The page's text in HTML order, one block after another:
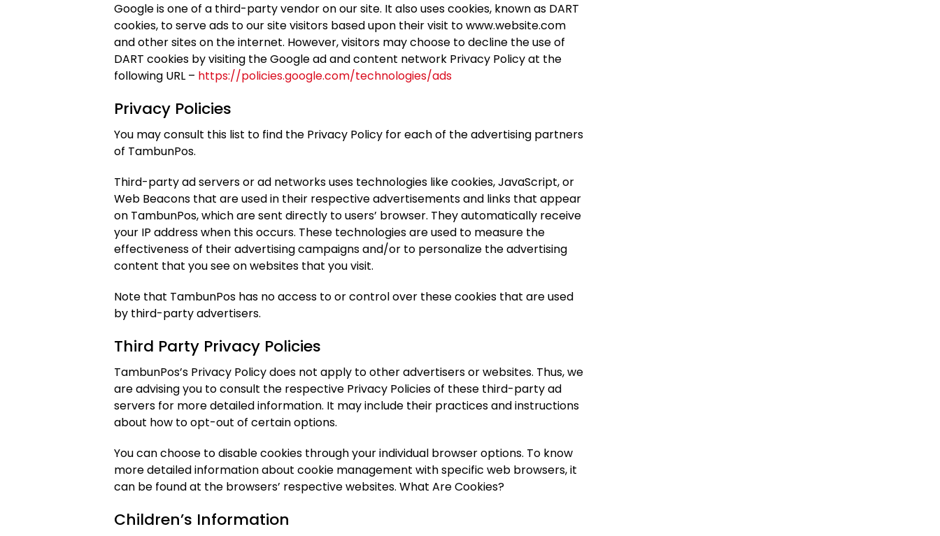
Google is one of a third-party vendor on our site. It also uses cookies, known as DART
cookies, to serve ads to our site visitors based upon their visit to www.website.com
and other sites on the internet. However, visitors may choose to decline the use of
DART cookies by visiting the Google ad and content network Privacy Policy at the
following URL – https://policies.google.com/technologies/ads
Privacy Policies
You may consult this list to find the Privacy Policy for each of the advertising partners
of TambunPos.
Third-party ad servers or ad networks uses technologies like cookies, JavaScript, or
Web Beacons that are used in their respective advertisements and links that appear
on TambunPos, which are sent directly to users’ browser. They automatically receive
your IP address when this occurs. These technologies are used to measure the
effectiveness of their advertising campaigns and/or to personalize the advertising
content that you see on websites that you visit.
Note that TambunPos has no access to or control over these cookies that are used
by third-party advertisers.
Third Party Privacy Policies
TambunPos’s Privacy Policy does not apply to other advertisers or websites. Thus, we
are advising you to consult the respective Privacy Policies of these third-party ad
servers for more detailed information. It may include their practices and instructions
about how to opt-out of certain options.
You can choose to disable cookies through your individual browser options. To know
more detailed information about cookie management with specific web browsers, it
can be found at the browsers’ respective websites. What Are Cookies?
Children’s Information